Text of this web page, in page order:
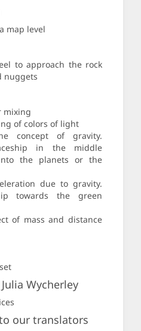
map level
to approach the rock
nuggets
mixing
of colors of light
concept of gravity.
in the middle
the planets or the
due to gravity.
towards the green
of mass and distance
Wycherley
our translators